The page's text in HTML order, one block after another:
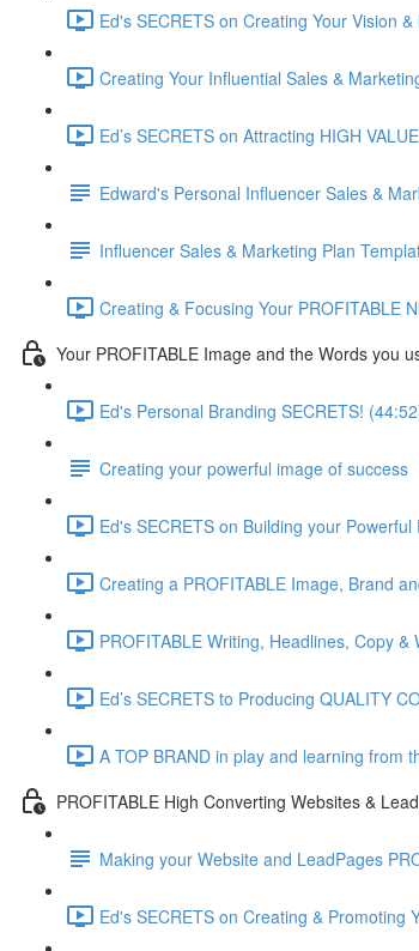
Ed's SECRETS on Creating Your Vision
Creating Your Influential Sales &
Ed’s SECRETS on Attracting HIGH
Edward's Personal Influencer Sales &
Influencer Sales & Marketing Plan
Creating & Focusing Your PROFITABLE
Your PROFITABLE Image and the Words you
Ed's Personal Branding SECRETS!
Creating your powerful image of success
Ed's SECRETS on Building your
Creating a PROFITABLE Image, Brand
PROFITABLE Writing, Headlines, Copy
Ed’s SECRETS to Producing QUALITY
A TOP BRAND in play and learning from
PROFITABLE High Converting Websites &
Making your Website and LeadPages
Ed's SECRETS on Creating & Promoting